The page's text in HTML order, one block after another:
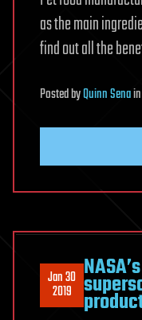
as the main
find out all the
PostedbyQuinn Senain
Jan 30
2019